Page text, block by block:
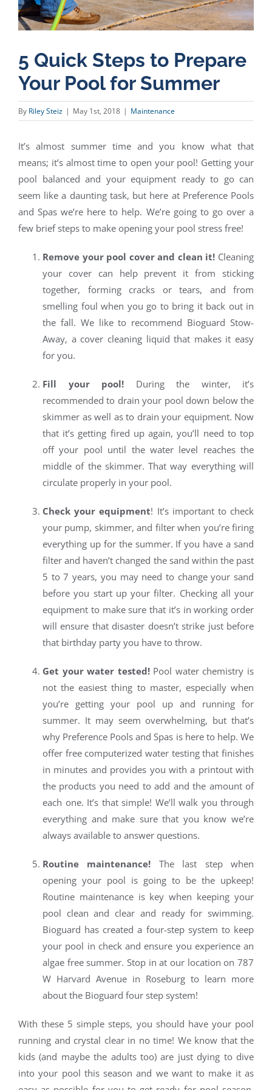
5 Quick Steps to Prepare
Your Pool for Summer
By Riley Steiz | May 1st, 2018 | Maintenance
It’s almost summer time and you know what that
means; it’s almost time to open your pool! Getting your
pool balanced and your equipment ready to go can
seem like a daunting task, but here at Preference Pools
and Spas we’re here to help. We’re going to go over a
few brief steps to make opening your pool stress free!
Remove your pool cover and clean it! Cleaning
your cover can help prevent it from sticking
together, forming cracks or tears, and from
smelling foul when you go to bring it back out in
the fall. We like to recommend Bioguard Stow-
Away, a cover cleaning liquid that makes it easy
for you.
Fill your pool! During the winter, it’s
recommended to drain your pool down below the
skimmer as well as to drain your equipment. Now
that it’s getting fired up again, you’ll need to top
off your pool until the water level reaches the
middle of the skimmer. That way everything will
circulate properly in your pool.
Check your equipment! It’s important to check
your pump, skimmer, and filter when you’re firing
everything up for the summer. If you have a sand
filter and haven’t changed the sand within the past
5 to 7 years, you may need to change your sand
before you start up your filter. Checking all your
equipment to make sure that it’s in working order
will ensure that disaster doesn’t strike just before
that birthday party you have to throw.
Get your water tested!Pool water chemistry is
not the easiest thing to master, especially when
you’re getting your pool up and running for
summer. It may seem overwhelming, but that’s
why Preference Pools and Spas is here to help. We
offer free computerized water testing that finishes
in minutes and provides you with a printout with
the products you need to add and the amount of
each one. It’s that simple! We’ll walk you through
everything and make sure that you know we’re
always available to answer questions.
Routine maintenance! The last step when
opening your pool is going to be the upkeep!
Routine maintenance is key when keeping your
pool clean and clear and ready for swimming.
Bioguard has created a four-step system to keep
your pool in check and ensure you experience an
algae free summer. Stop in at our location on 787
W Harvard Avenue in Roseburg to learn more
about the Bioguard four step system!
With these 5 simple steps, you should have your pool
running and crystal clear in no time! We know that the
kids (and maybe the adults too) are just dying to dive
into your pool this season and we want to make it as